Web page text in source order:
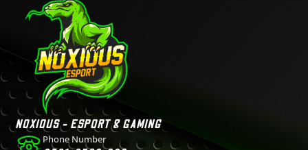
NOXIOUS - ESPORT & GAMING
Phone Number